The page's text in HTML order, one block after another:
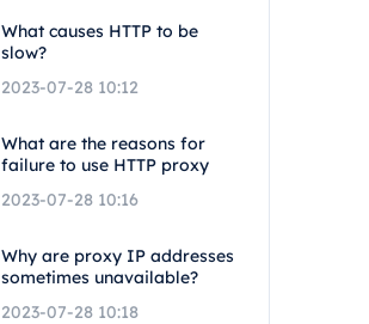
What causes HTTP to be
slow?
2023-07-28 10:12
What are the reasons for
failure to use HTTP proxy
2023-07-28 10:16
Why are proxy IP addresses
sometimes unavailable?
2023-07-28 10:18